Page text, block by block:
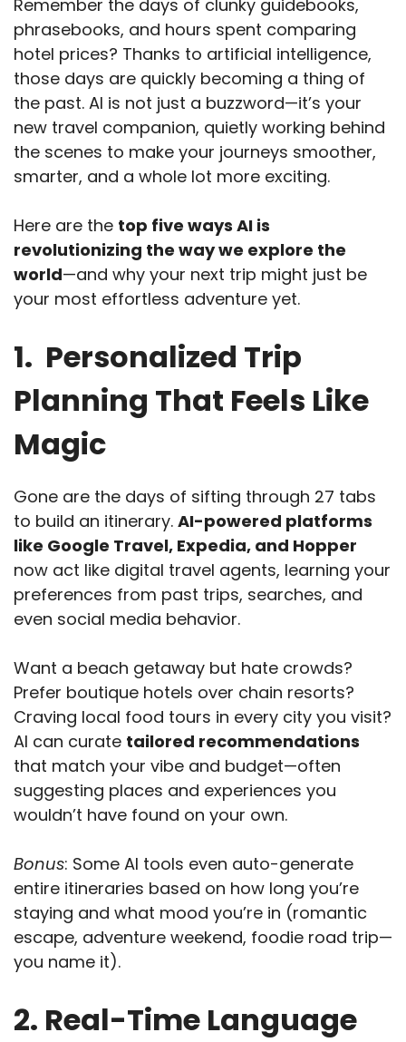
Remember the days of clunky guidebooks,
phrasebooks, and hours spent comparing
hotel prices? Thanks to artificial intelligence,
those days are quickly becoming a thing of
the past. AI is not just a buzzword—it’s your
new travel companion, quietly working behind
the scenes to make your journeys smoother,
smarter, and a whole lot more exciting.
Here are the top five ways AI is
revolutionizing the way we explore the
world—and why your next trip might just be
your most effortless adventure yet.
1. Personalized Trip
Planning That Feels Like
Magic
Gone are the days of sifting through 27 tabs
to build an itinerary. AI-powered platforms
like Google Travel, Expedia, and Hopper
now act like digital travel agents, learning your
preferences from past trips, searches, and
even social media behavior.
Want a beach getaway but hate crowds?
Prefer boutique hotels over chain resorts?
Craving local food tours in every city you visit?
AI can curate tailored recommendations
that match your vibe and budget—often
suggesting places and experiences you
wouldn’t have found on your own.
Bonus: Some AI tools even auto-generate
entire itineraries based on how long you’re
staying and what mood you’re in (romantic
escape, adventure weekend, foodie road trip—
you name it).
2. Real-Time Language